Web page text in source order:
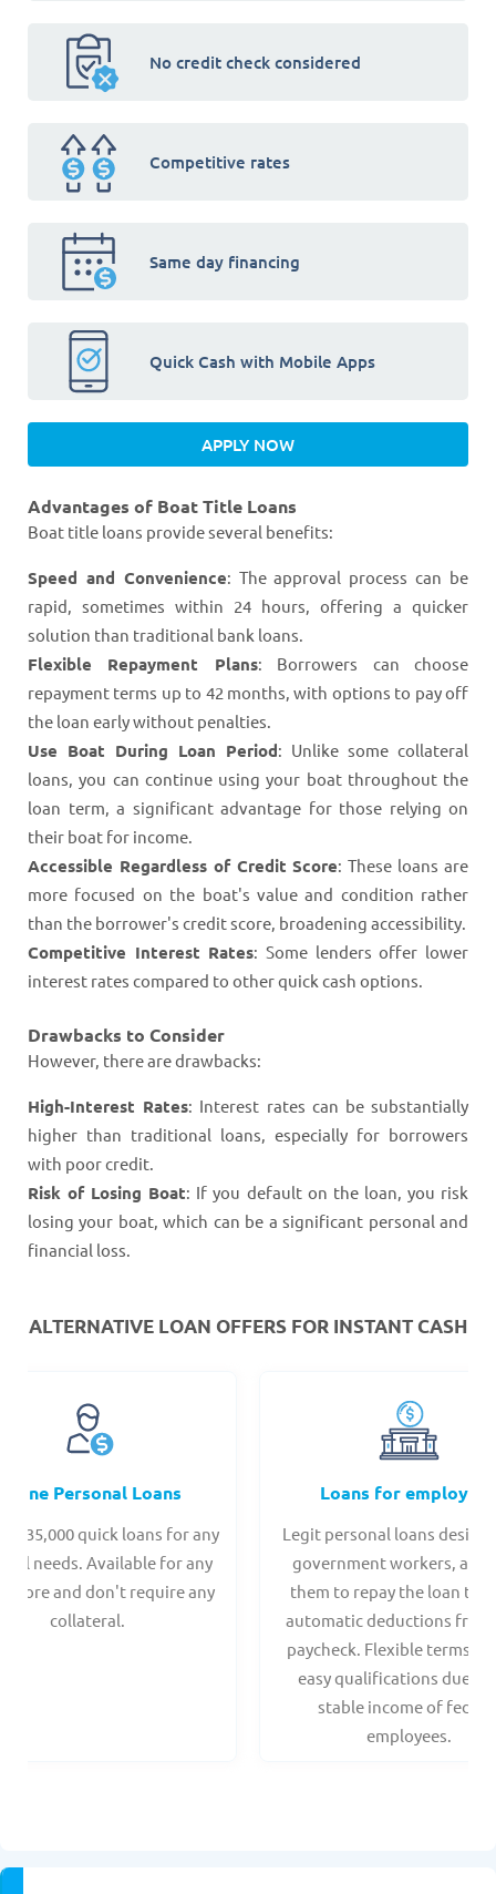
No credit check considered
Competitive rates
Same day financing
Quick Cash with Mobile Apps
APPLY NOW
Advantages of Boat Title Loans
Boat title loans provide several benefits:
Speed and Convenience: The approval process can be
rapid, sometimes within 24 hours, offering a quicker
solution than traditional bank loans​​.
Flexible Repayment Plans: Borrowers can choose
repayment terms up to 42 months, with options to pay off
the loan early without penalties​​.
Use Boat During Loan Period: Unlike some collateral
loans, you can continue using your boat throughout the
loan term, a significant advantage for those relying on
their boat for income​​.
Accessible Regardless of Credit Score: These loans are
more focused on the boat's value and condition rather
than the borrower's credit score, broadening accessibility​​​​.
Competitive Interest Rates: Some lenders offer lower
interest rates compared to other quick cash options​​.
Drawbacks to Consider
However, there are drawbacks:
High-Interest Rates: Interest rates can be substantially
higher than traditional loans, especially for borrowers
with poor credit.
Risk of Losing Boat: If you default on the loan, you risk
losing your boat, which can be a significant personal and
financial loss.
ALTERNATIVE LOAN OFFERS FOR INSTANT CASH
Personal Loans
- $35,000 quick loans for any
needs. Available for any
score and don't require any
collateral.
Loans for employees
Legit personal loans
government workers,
them to repay the loan
automatic deductions
paycheck. Flexible terms
easy qualifications due to
stable income of
employees.